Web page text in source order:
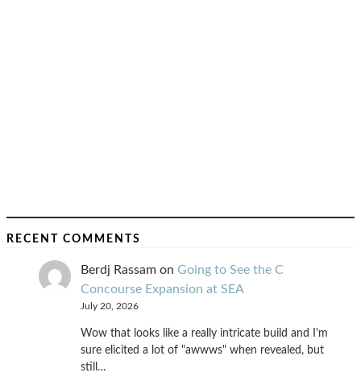
RECENT COMMENTS
Berdj Rassam on Going to See the C
Concourse Expansion at SEA
July 20, 2026
Wow that looks like a really intricate build and I'm
sure elicited a lot of "awwws" when revealed, but
still…